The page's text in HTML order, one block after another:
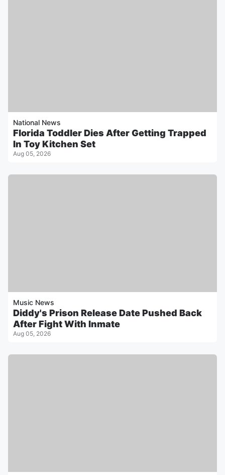
National News
Florida Toddler Dies After Getting Trapped
In Toy Kitchen Set
Aug 05, 2026
Music News
Diddy's Prison Release Date Pushed Back
After Fight With Inmate
Aug 05, 2026